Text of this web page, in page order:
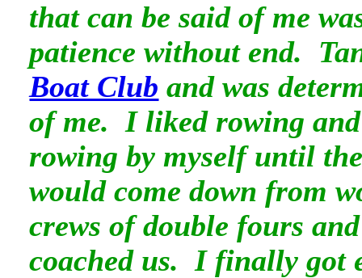
that can be said of me
patience without end.
Boat Club and was
of me. I liked rowing and
rowing by myself until
would come down from
crews of double fours
coached us. I finally got